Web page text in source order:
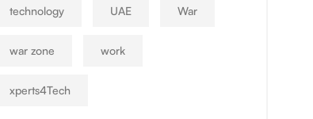
technology UAE War
war zone work
xperts4Tech